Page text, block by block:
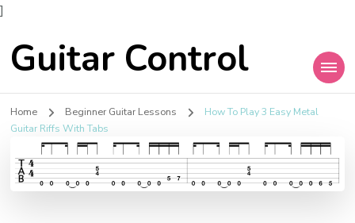
]
Guitar Control
Home Beginner Guitar Lessons
How To Play 3 Easy Metal
Guitar Riffs With Tabs